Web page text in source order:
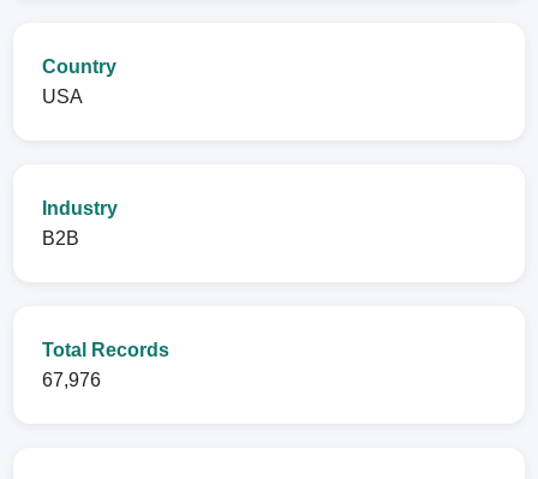
Country
USA
Industry
B2B
Total Records
67,976